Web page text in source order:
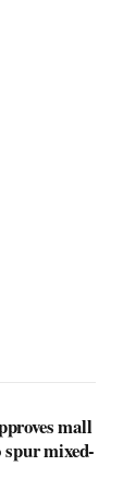
mall
spur mixed-